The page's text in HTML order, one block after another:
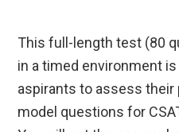
This full-length test (80
in a timed environment
aspirants to assess their
model questions for